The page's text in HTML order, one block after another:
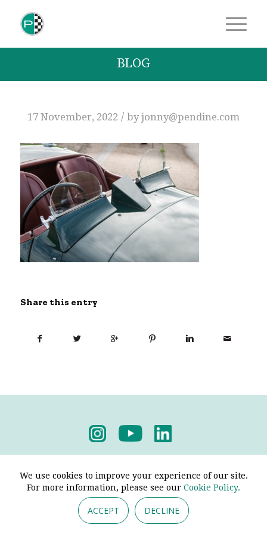
BLOG
17 November, 2022 / byjonny@pendine.com
Share this entry
We use cookies to improve your experience of our site.
For more information, please see our Cookie Policy.
ACCEPT DECLINE